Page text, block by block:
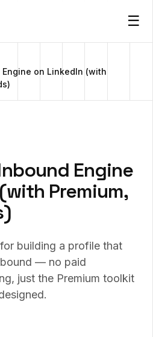
☰
on LinkedIn (with
Engine
Premium,
building a profile that
— no paid
just the Premium toolkit